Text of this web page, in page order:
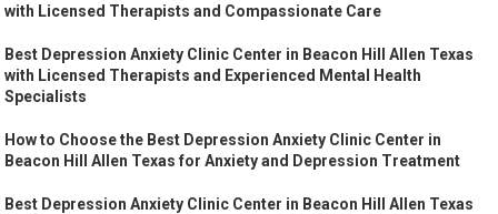
with Licensed Therapists and Compassionate Care
Best Depression Anxiety Clinic Center in Beacon Hill Allen Texas
with Licensed Therapists and Experienced Mental Health
Specialists
How to Choose the Best Depression Anxiety Clinic Center in
Beacon Hill Allen Texas for Anxiety and Depression Treatment
Best Depression Anxiety Clinic Center in Beacon Hill Allen Texas